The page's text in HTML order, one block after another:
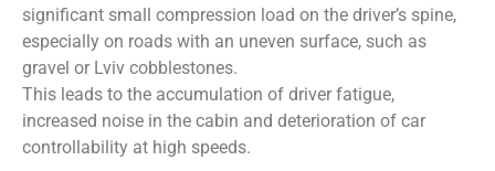
significant small compression load on the driver’s spine,
especially on roads with an uneven surface, such as
gravel or Lviv cobblestones.
This leads to the accumulation of driver fatigue,
increased noise in the cabin and deterioration of car
controllability at high speeds.